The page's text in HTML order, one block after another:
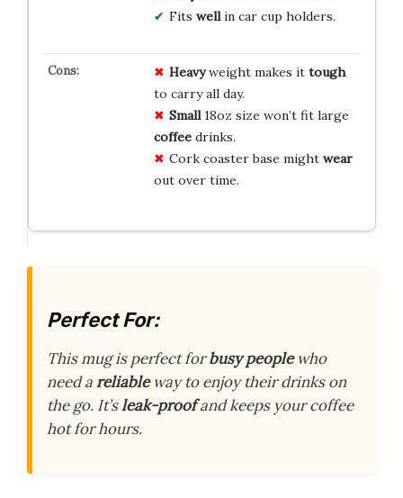
Fits wellin car cup holders.
Heavyweight makes it tough
to carry all day.
Small18oz size won’t fit large
coffeedrinks.
Cork coaster base might wear
out over time.
Perfect For:
This mug is perfect forbusy peoplewho
need areliableway to enjoy their drinks on
the go. It’sleak-proofand keeps your coffee
hot for hours.